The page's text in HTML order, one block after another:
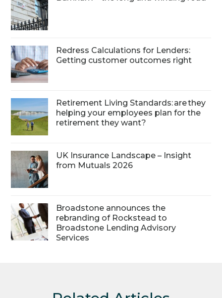
Redress Calculations for Lenders:
Getting customer outcomes right
Retirement Living Standards: are they
helping your employees plan for the
retirement they want?
UK Insurance Landscape – Insight
from Mutuals 2026
Broadstone announces the
rebranding of Rockstead to
Broadstone Lending Advisory
Services